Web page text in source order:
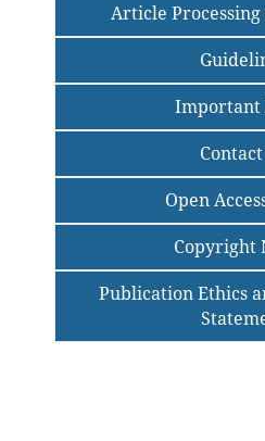
Article Processing
Important
Open
Copyright
Publication Ethics